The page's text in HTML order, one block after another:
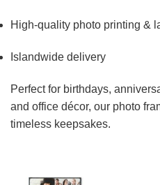
High-quality photo printing &
Islandwide delivery
Perfect for birthdays,
and office décor, our photo
timeless keepsakes.